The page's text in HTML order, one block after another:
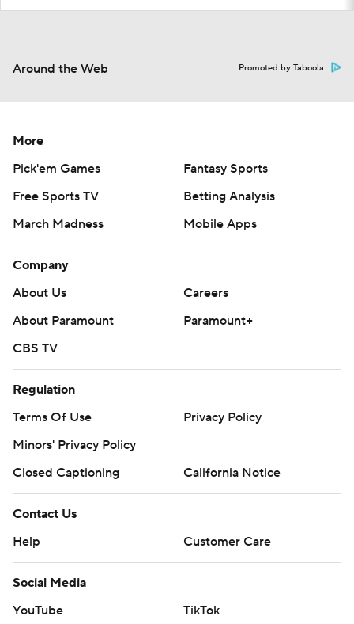
Around the Web Promoted by Taboola
More
Pick'em Games
Fantasy Sports
Free Sports TV
Betting Analysis
March Madness
Mobile Apps
Company
About Us
Careers
About Paramount
Paramount+
CBS TV
Regulation
Terms Of Use
Privacy Policy
Minors' Privacy Policy
Closed Captioning
California Notice
Contact Us
Help
Customer Care
Social Media
YouTube
TikTok